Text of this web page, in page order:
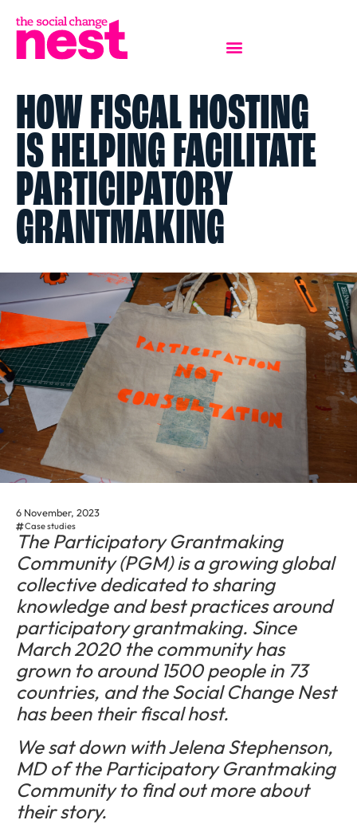
HOW FISCAL HOSTING
IS HELPING FACILITATE
PARTICIPATORY
GRANTMAKING
The Participatory Grantmaking
Community (PGM) is a growing global
collective dedicated to sharing
knowledge and best practices around
participatory grantmaking. Since
March 2020 the community has
grown to around 1500 people in 73
countries, and the Social Change Nest
has been their fiscal host.
We sat down with Jelena Stephenson,
MD of the Participatory Grantmaking
Community to find out more about
their story.
6 November, 2023
Case studies